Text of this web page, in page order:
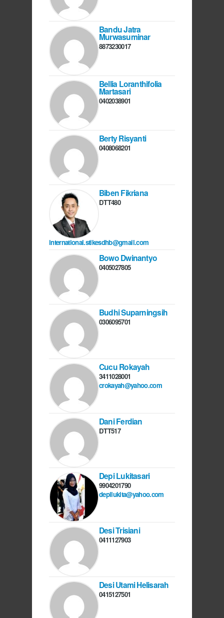
Bandu Jatra
Murwasuminar
8873230017
Bellia Loranthifolia
Martasari
0402038901
Berty Risyanti
0408068201
Biben Fikriana
DTT480
international.stikesdhb@gmail.com
Bowo Dwinantyo
0405027805
Budhi Suparningsih
0306095701
Cucu Rokayah
3411028001
crokayah@yahoo.com
Dani Ferdian
DTT517
Depi Lukitasari
9904201790
depilukita@yahoo.com
Desi Trisiani
0411127903
Desi Utami Helisarah
0415127501